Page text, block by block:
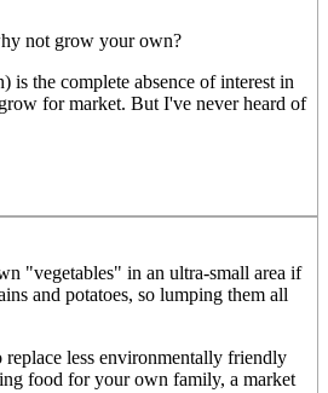
not grow your own?
the complete absence of interest in
for market. But I've never heard of
"vegetables" in an ultra-small area if
and potatoes, so lumping them all
less environmentally friendly
food for your own family, a market